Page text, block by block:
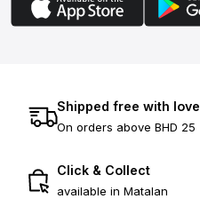
Shipped free with love
On orders above BHD 25
Click & Collect
available in Matalan